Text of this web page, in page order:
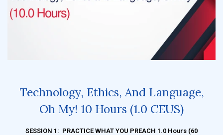
Technology, Ethics, And Language,
Oh My! 10 Hours (1.0 CEUS)
SESSION 1: PRACTICE WHAT YOU PREACH 1.0 Hours (60